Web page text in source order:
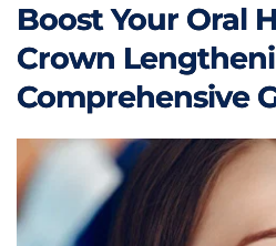
Boost Your Oral
Crown
Comprehensive